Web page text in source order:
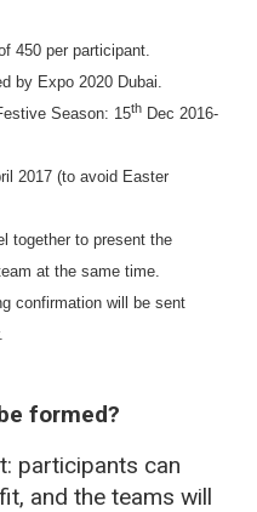
450 per participant.
by Expo 2020 Dubai.
Season: 15th Dec 2016-
2017 (to avoid Easter
together to present the
at the same time.
confirmation will be sent
formed?
participants can
and the teams will